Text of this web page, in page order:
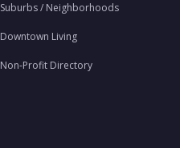
Suburbs / Neighborhoods
Downtown Living
Non-Profit Directory